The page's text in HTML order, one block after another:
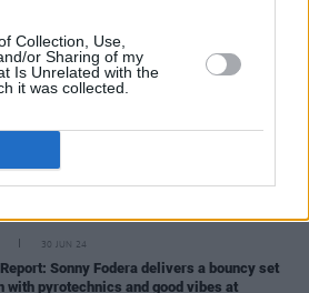
Collection, Use,
or Sharing of my
Is Unrelated with the
it was collected.
30 JUN 24
DAIRE deals a rousing, no-holds-
21 Savage delivers a powerful, virile
30 JUN 24
Sonny Fodera delivers a bouncy set
with pyrotechnics and good vibes at